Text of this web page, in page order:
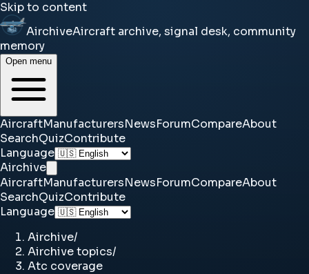
Skip to content
AirchiveAircraft archive, signal desk, community
memory
Open menu
AircraftManufacturersNewsForumCompareAbout
SearchQuizContribute
Language
Airchive
AircraftManufacturersNewsForumCompareAbout
SearchQuizContribute
Language
Airchive/
Airchive topics/
Atc coverage